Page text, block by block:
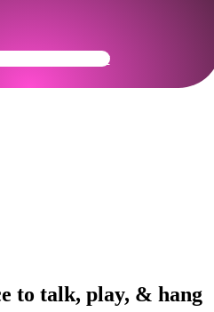
Community Ready
to talk, play, & hang